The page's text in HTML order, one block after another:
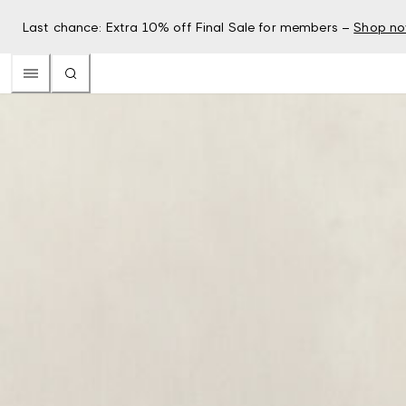
Last chance: Extra 10% off Final Sale for members – Shop